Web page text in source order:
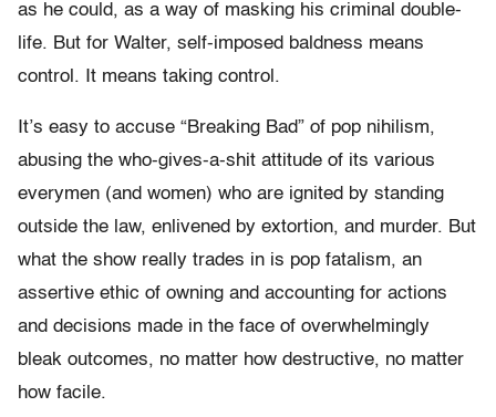
as he could, as a way of masking his criminal double-
life. But for Walter, self-imposed baldness means
control. It means taking control.
It’s easy to accuse “Breaking Bad” of pop nihilism,
abusing the who-gives-a-shit attitude of its various
everymen (and women) who are ignited by standing
outside the law, enlivened by extortion, and murder. But
what the show really trades in is pop fatalism, an
assertive ethic of owning and accounting for actions
and decisions made in the face of overwhelmingly
bleak outcomes, no matter how destructive, no matter
how facile.